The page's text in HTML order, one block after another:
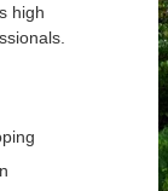
high